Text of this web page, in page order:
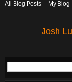
All Blog Posts My Blog
Josh